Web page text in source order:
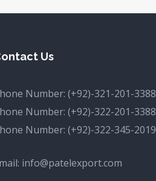
Us
Number: (+92)-321-201-3388
Number: (+92)-322-201-3388
Number: (+92)-322-345-2019
info@patelexport.com